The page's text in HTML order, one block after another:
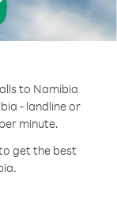
to Namibia
- landline or
minute.
get the best